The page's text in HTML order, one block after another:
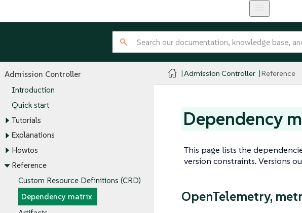
Admission Controller
Introduction
Quick start
Tutorials
Explanations
Howtos
Reference
Custom Resource Definitions (CRD)
Dependency matrix
Admission Controller Reference
Dependency
This page lists the
version constraints. Versions
OpenTelemetry,